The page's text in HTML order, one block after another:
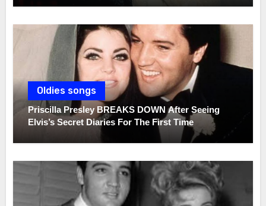
Oldies songs
Priscilla Presley BREAKS DOWN After Seeing
Elvis’s Secret Diaries For The First Time